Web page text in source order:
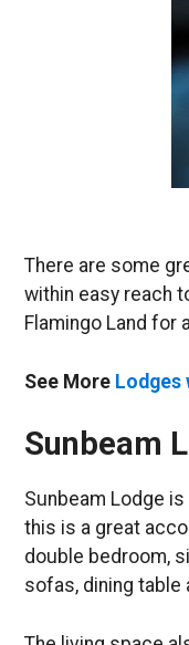
There are some
within easy reach
Flamingo Land for
See More Lodges
Sunbeam
Sunbeam Lodge
this is a great
double bedroom,
sofas, dining table